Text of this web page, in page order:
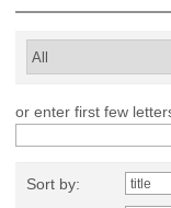
or enter first few
Sort by: